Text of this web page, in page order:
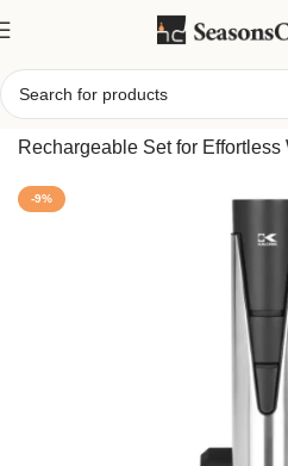
Home/2-in-1 Electric Wine
Rechargeable Set for
-9%